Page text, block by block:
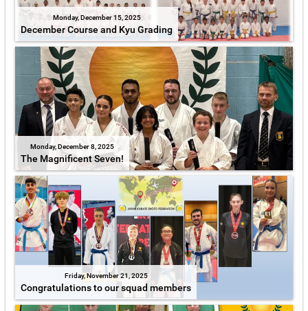
Monday, December 15, 2025
December Course and Kyu Grading
Monday, December 8, 2025
The Magnificent Seven!
Friday, November 21, 2025
Congratulations to our squad members